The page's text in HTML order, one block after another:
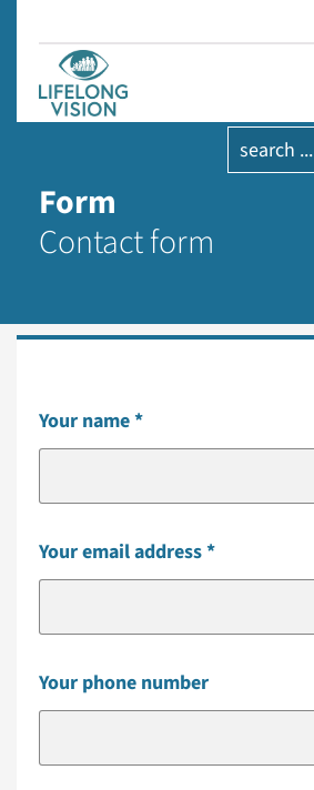
search ...
Form
Contact form
Your name
Your email address
Your phone number